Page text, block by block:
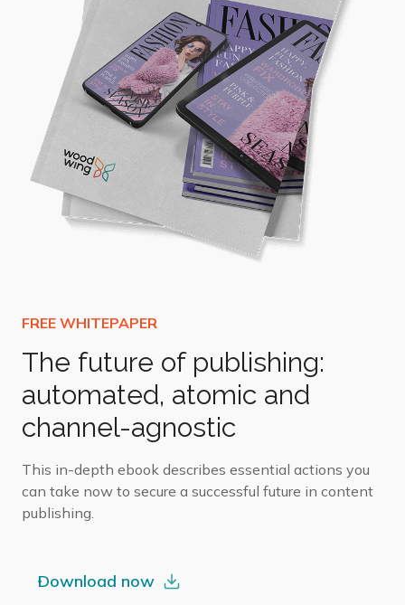
The future of publishing:
automated, atomic and
channel-agnostic
This in-depth ebook describes essential actions you
can take now to secure a successful future in content
publishing.
Download now